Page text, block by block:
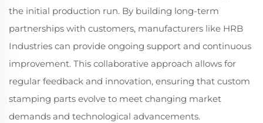
the initial production run. By building long-term
partnerships with customers, manufacturers like HRB
Industries can provide ongoing support and continuous
improvement. This collaborative approach allows for
regular feedback and innovation, ensuring that custom
stamping parts evolve to meet changing market
demands and technological advancements.